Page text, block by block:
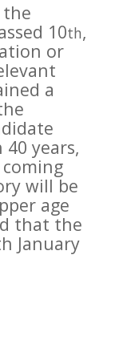
10th,
or
a
years,
will be
age
that the
January